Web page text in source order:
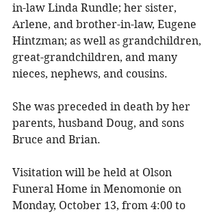
in-law Linda Rundle; her sister,
Arlene, and brother-in-law, Eugene
Hintzman; as well as grandchildren,
great-grandchildren, and many
nieces, nephews, and cousins.
She was preceded in death by her
parents, husband Doug, and sons
Bruce and Brian.
Visitation will be held at Olson
Funeral Home in Menomonie on
Monday, October 13, from 4:00 to